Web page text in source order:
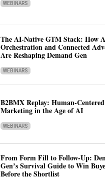
WEBINARS
The AI-Native GTM Stack: How
Orchestration and Connected
Are Reshaping Demand Gen
WEBINARS
B2BMX Replay: Human-Centered
Marketing in the Age of AI
WEBINARS
From Form Fill to Follow-Up:
Gen’s Survival Guide to Win
Before the Shortlist